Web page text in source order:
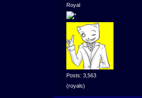
Royal
Posts: 3,563
(royals)